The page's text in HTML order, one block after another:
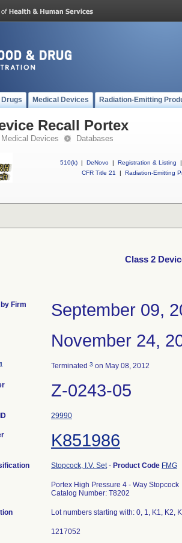
Drugs Medical Devices Radiation-Emitting
Recall Portex
Medical Devices Databases
510(k) | DeNovo | Registration & Listing
|
CFR Title 21
| Radiation-Emitting
Class 2
Firm September 09,
November 24,
1 Terminated 3 on May 08, 2012
Z-0243-05
29990
K851986
Stopcock, I.V. Set- Product Code FMG
Portex High Pressure 4 - Way Stopcock
Catalog Number: T8202
Lot numbers starting with: 0, 1, K1, K2,